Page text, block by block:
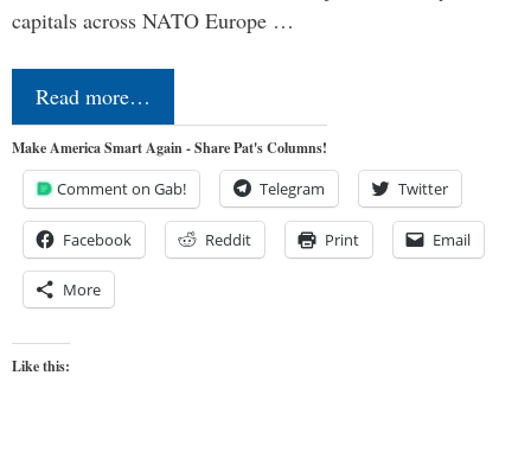
capitals across NATO Europe …
Read more…
Make America Smart Again - Share Pat's Columns!
Comment on Gab! Telegram Twitter
Facebook Reddit Print Email
More
Like this: